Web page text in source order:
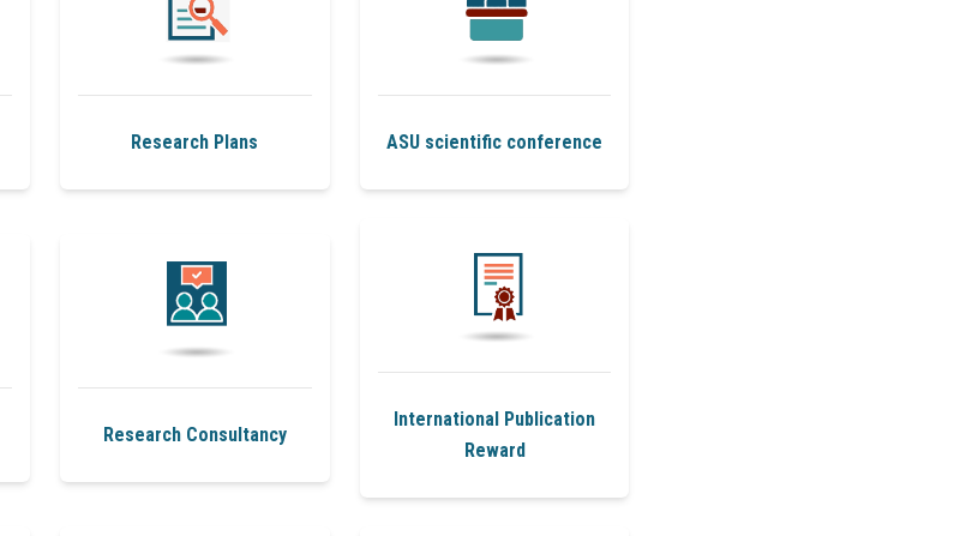
Research Plans ASU scientific conference
Research Consultancy
International Publication
Reward